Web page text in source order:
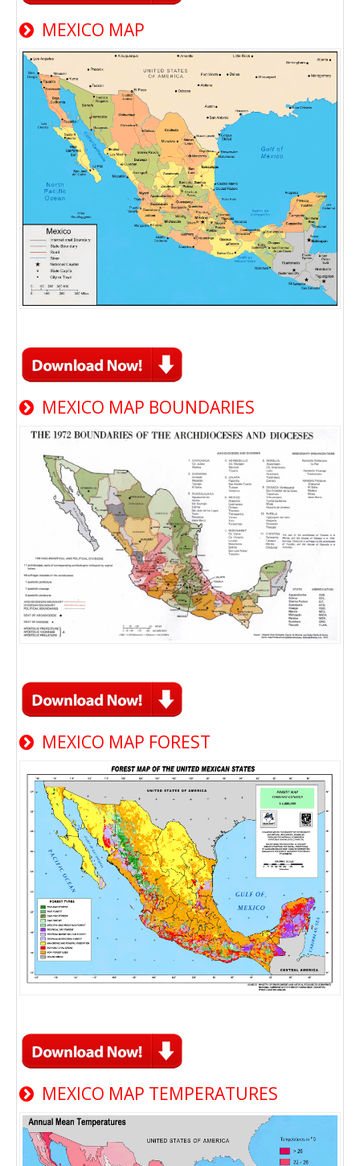
MEXICO MAP
MEXICO MAP BOUNDARIES
MEXICO MAP FOREST
MEXICO MAP TEMPERATURES